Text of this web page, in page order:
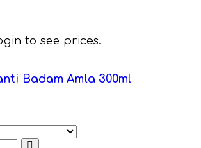
to see prices.
Badam Amla 300ml